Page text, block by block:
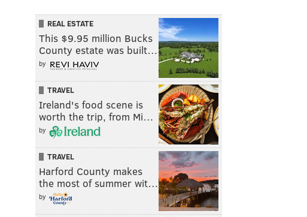
REAL ESTATE
This $9.95 million Bucks
County estate was built…
by
TRAVEL
Ireland's food scene is
worth the trip, from Mi…
by
TRAVEL
Harford County makes
the most of summer wit…
by